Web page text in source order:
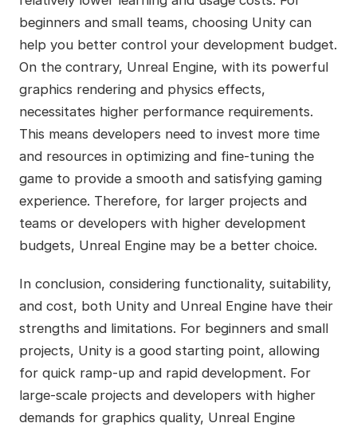
beginners and small teams, choosing Unity can
help you better control your development budget.
On the contrary, Unreal Engine, with its powerful
graphics rendering and physics effects,
necessitates higher performance requirements.
This means developers need to invest more time
and resources in optimizing and fine-tuning the
game to provide a smooth and satisfying gaming
experience. Therefore, for larger projects and
teams or developers with higher development
budgets, Unreal Engine may be a better choice.
In conclusion, considering functionality, suitability,
and cost, both Unity and Unreal Engine have their
strengths and limitations. For beginners and small
projects, Unity is a good starting point, allowing
for quick ramp-up and rapid development. For
large-scale projects and developers with higher
demands for graphics quality, Unreal Engine